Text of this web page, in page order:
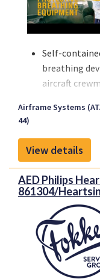
Self-
breathing
aircraft
Fire,
Proponent,
Proponent
distribution
services for
Proponent is
Kapco Global
company,
new
Airframe Systems
44)
View details
AED Philips
861304/